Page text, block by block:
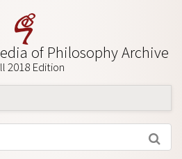
of Philosophy Archive
2018 Edition